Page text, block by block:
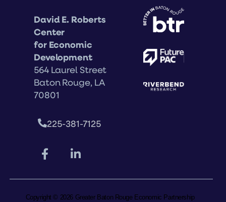
David E. Roberts
Center
for Economic
Development
564 Laurel Street
Baton Rouge, LA
70801
225-381-7125
Copyright © 2026 Greater Baton Rouge Economic Partnership